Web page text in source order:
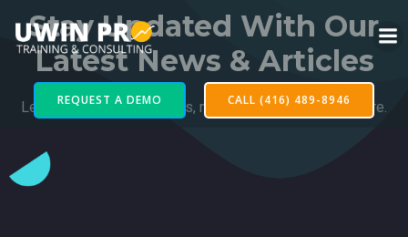
REQUEST A DEMO CALL (416) 489-8946
Stay Updated With Our
Latest News & Articles
Learn of our latest projects, news, and updates from here.